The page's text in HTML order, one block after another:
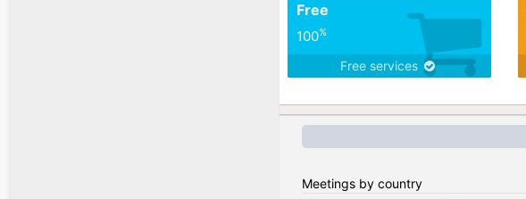
Free
100%
Free services
Meetings by country